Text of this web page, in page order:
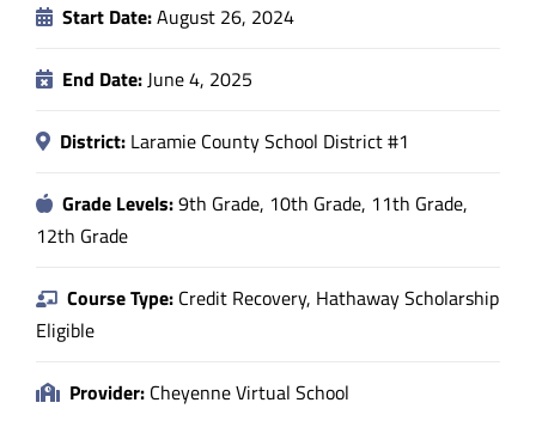
Start Date:August 26, 2024
End Date:June 4, 2025
District: Laramie County School District #1
Grade Levels:9th Grade, 10th Grade, 11th Grade,
12th Grade
Course Type: Credit Recovery, Hathaway Scholarship
Eligible
Provider: Cheyenne Virtual School